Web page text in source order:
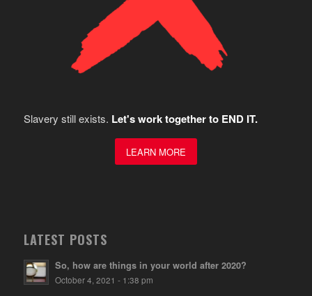
Slavery still exists. Let's work together to END IT.
LEARN MORE
LATEST POSTS
So, how are things in your world after 2020?
October 4, 2021 - 1:38 pm